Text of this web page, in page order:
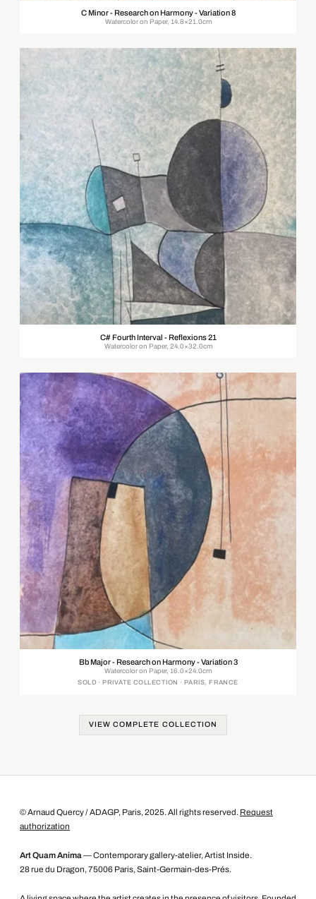
C Minor - Research on Harmony - Variation 8
Watercolor on Paper, 14.8×21.0cm
C# Fourth Interval - Reflexions 21
Watercolor on Paper, 24.0×32.0cm
Bb Major - Research on Harmony - Variation 3
Watercolor on Paper, 16.0×24.0cm
SOLD · PRIVATE COLLECTION · PARIS, FRANCE
VIEW COMPLETE COLLECTION
© Arnaud Quercy / ADAGP, Paris, 2025. All rights reserved. Request
authorization
Art Quam Anima — Contemporary gallery-atelier, Artist Inside.
28 rue du Dragon, 75006 Paris, Saint-Germain-des-Prés.